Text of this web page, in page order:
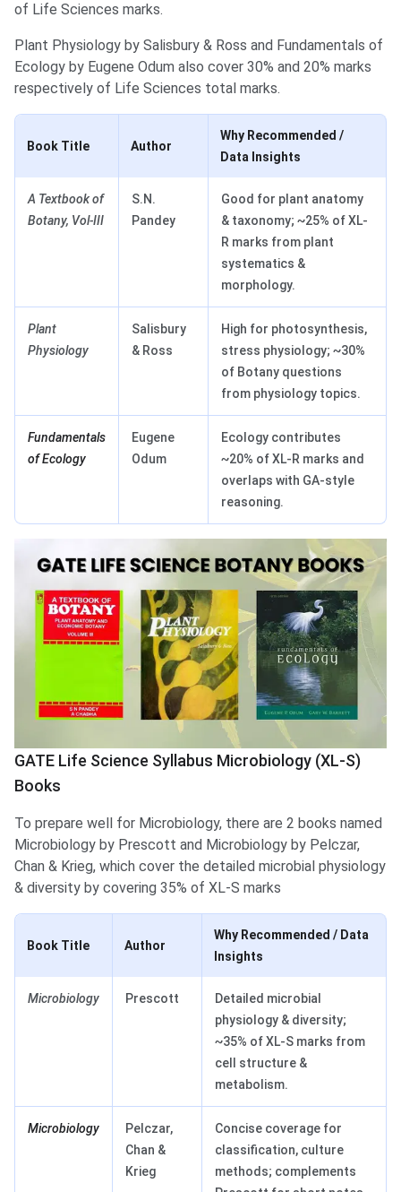
of Life Sciences marks.
Plant Physiology by Salisbury & Ross and Fundamentals of
Ecology by Eugene Odum also cover 30% and 20% marks
respectively of Life Sciences total marks.
Book Title Author
Why Recommended /
Data Insights
A Textbook of
Botany, Vol-III
S.N.
Pandey
Good for plant anatomy
& taxonomy; ~25% of XL-
R marks from plant
systematics &
morphology.
Plant
Physiology
Salisbury
& Ross
High for photosynthesis,
stress physiology; ~30%
of Botany questions
from physiology topics.
Fundamentals
of Ecology
Eugene
Odum
Ecology contributes
~20% of XL-R marks and
overlaps with GA-style
reasoning.
GATE Life Science Syllabus Microbiology (XL-S)
Books
To prepare well for Microbiology, there are 2 books named
Microbiology by Prescott and Microbiology by Pelczar,
Chan & Krieg, which cover the detailed microbial physiology
& diversity by covering 35% of XL-S marks
Book Title Author
Why Recommended / Data
Insights
Microbiology Prescott
Detailed microbial
physiology & diversity;
~35% of XL-S marks from
cell structure &
metabolism.
Microbiology
Pelczar,
Chan &
Krieg
Concise coverage for
classification, culture
methods; complements